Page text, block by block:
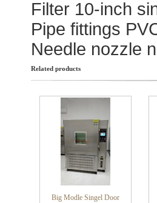
Filter 10-inch
Pipe fittings
Needle nozzle
Related products
Big Modle Singel Door